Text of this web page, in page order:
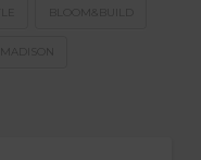
BLOOM&BUILD